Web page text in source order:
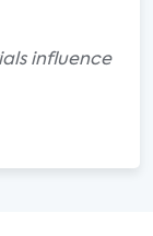
influence